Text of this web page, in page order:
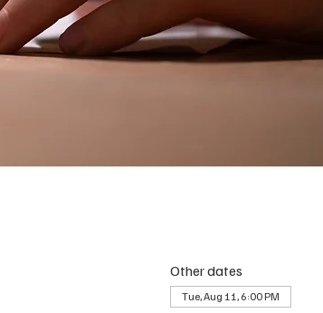
Other dates
Tue, Aug 11, 6:00 PM